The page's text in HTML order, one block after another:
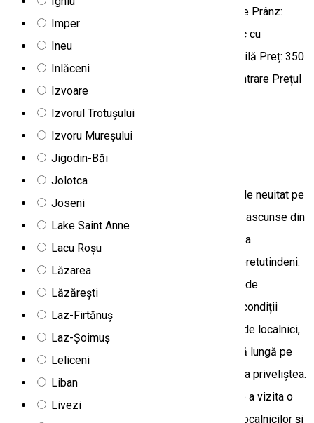
Imper
Ineu
Inlăceni
Izvoare
Izvorul Trotușului
Izvoru Mureșului
Jigodin-Băi
Jolotca
Joseni
Lake Saint Anne
Lacu Roșu
Lăzarea
Lăzărești
Laz-Firtănuș
Laz-Șoimuș
Leliceni
Liban
Livezi
4 persoane Nr maxim de participanți: 25 persoane Prânz:
păstrăv prăjit la o familie din zonă, sau coș picnic cu
specialități locale, disponibil la solicitare prealabilă Preț: 350
lei Prețul include: transportul, ghidajul, bilete de intrare Prețul
Off-road tours
Aventură 4x4 în valea Ghimeșului
Desprinde-te din viaţa de zi cu zi şi hai la o tură de neuitat pe
munte cu maşini 4x4, unde poți parcurge colțurile ascunse din
Munții Ciucului, Munții Hășmaș sau munții din zona
Ghimeșului, admirând peisajul nemaipomenit de pretutindeni.
Printre multitudinea de drumuri alegem în funcție de
preferințe, interesul participanților și desigur, de condiții
meteo. Parcurgem drumuri forestiere cunoscute de localnici,
pe teren variat. Din valea Trotușului urcăm o pantă lungă pe
creasta Munților Ciucului, ca apoi să putem admira priveliștea.
După acesta, la cerere, vom avea posibilitatea de a vizita o
stână, de a cunoaște stilul de viață tradițional al localnicilor și